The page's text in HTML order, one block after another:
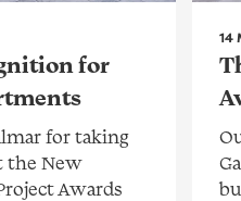
for
for taking
the New
Awards
14